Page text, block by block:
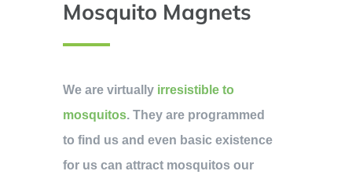
Mosquito Magnets
We are virtually irresistible to
mosquitos. They are programmed
to find us and even basic existence
for us can attract mosquitos our